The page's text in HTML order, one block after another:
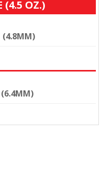
(4.5 OZ.)
(4.8MM)
(6.4MM)